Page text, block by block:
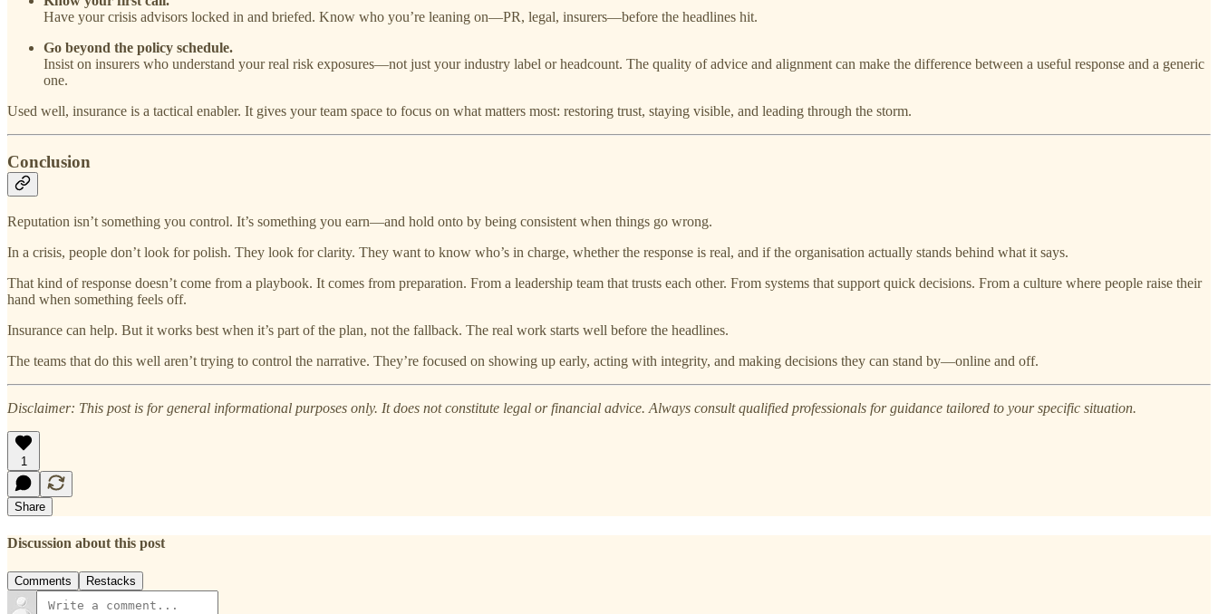
Have your crisis advisors locked in and briefed. Know who you’re leaning on—PR, legal, insurers—before the headlines hit.
Go beyond the policy schedule.
Insist on insurers who understand your real risk exposures—not just your industry label or headcount. The quality of advice and alignment can make the difference between a useful response and a generic
one.
Used well, insurance is a tactical enabler. It gives your team space to focus on what matters most: restoring trust, staying visible, and leading through the storm.
Conclusion
Reputation isn’t something you control. It’s something you earn—and hold onto by being consistent when things go wrong.
In a crisis, people don’t look for polish. They look for clarity. They want to know who’s in charge, whether the response is real, and if the organisation actually stands behind what it says.
That kind of response doesn’t come from a playbook. It comes from preparation. From a leadership team that trusts each other. From systems that support quick decisions. From a culture where people raise their
hand when something feels off.
Insurance can help. But it works best when it’s part of the plan, not the fallback. The real work starts well before the headlines.
The teams that do this well aren’t trying to control the narrative. They’re focused on showing up early, acting with integrity, and making decisions they can stand by—online and off.
Disclaimer: This post is for general informational purposes only. It does not constitute legal or financial advice. Always consult qualified professionals for guidance tailored to your specific situation.
1
Share
Discussion about this post
Comments Restacks